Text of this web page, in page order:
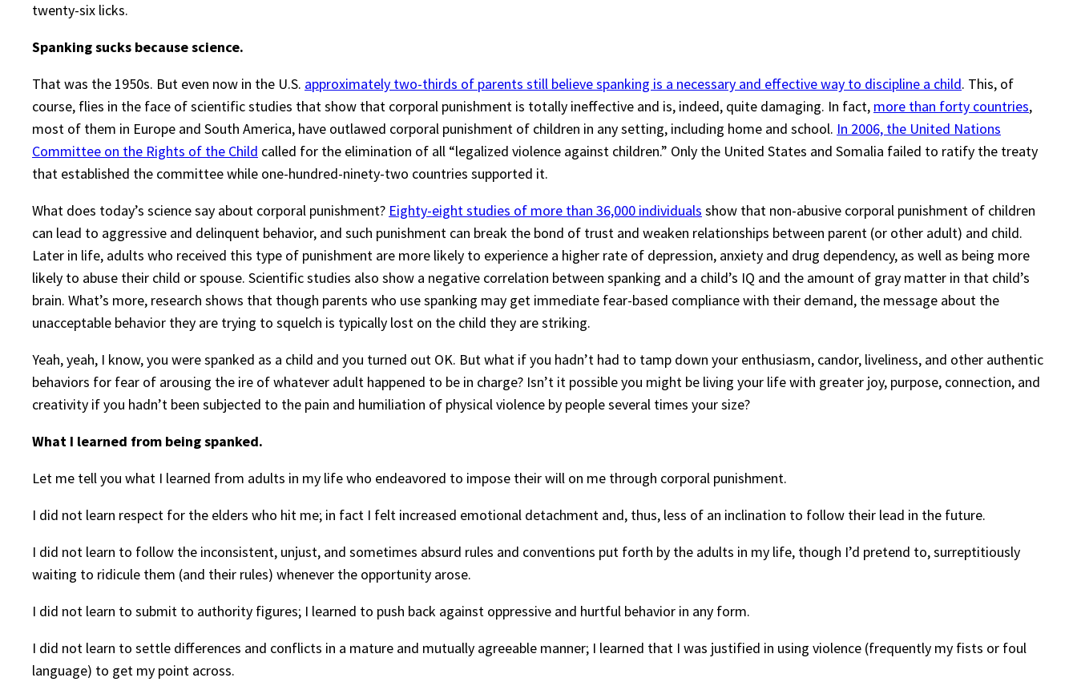
twenty-six licks.
Spanking sucks because science.
That was the 1950s. But even now in the U.S. approximately two-thirds of parents still believe spanking is a necessary and effective way to discipline a child. This, of
course, flies in the face of scientific studies that show that corporal punishment is totally ineffective and is, indeed, quite damaging. In fact, more than forty countries,
most of them in Europe and South America, have outlawed corporal punishment of children in any setting, including home and school. In 2006, the United Nations
Committee on the Rights of the Child called for the elimination of all “legalized violence against children.” Only the United States and Somalia failed to ratify the treaty
that established the committee while one-hundred-ninety-two countries supported it.
What does today’s science say about corporal punishment? Eighty-eight studies of more than 36,000 individuals show that non-abusive corporal punishment of children
can lead to aggressive and delinquent behavior, and such punishment can break the bond of trust and weaken relationships between parent (or other adult) and child.
Later in life, adults who received this type of punishment are more likely to experience a higher rate of depression, anxiety and drug dependency, as well as being more
likely to abuse their child or spouse. Scientific studies also show a negative correlation between spanking and a child’s IQ and the amount of gray matter in that child’s
brain. What’s more, research shows that though parents who use spanking may get immediate fear-based compliance with their demand, the message about the
unacceptable behavior they are trying to squelch is typically lost on the child they are striking.
Yeah, yeah, I know, you were spanked as a child and you turned out OK. But what if you hadn’t had to tamp down your enthusiasm, candor, liveliness, and other authentic
behaviors for fear of arousing the ire of whatever adult happened to be in charge? Isn’t it possible you might be living your life with greater joy, purpose, connection, and
creativity if you hadn’t been subjected to the pain and humiliation of physical violence by people several times your size?
What I learned from being spanked.
Let me tell you what I learned from adults in my life who endeavored to impose their will on me through corporal punishment.
I did not learn respect for the elders who hit me; in fact I felt increased emotional detachment and, thus, less of an inclination to follow their lead in the future.
I did not learn to follow the inconsistent, unjust, and sometimes absurd rules and conventions put forth by the adults in my life, though I’d pretend to, surreptitiously
waiting to ridicule them (and their rules) whenever the opportunity arose.
I did not learn to submit to authority figures; I learned to push back against oppressive and hurtful behavior in any form.
I did not learn to settle differences and conflicts in a mature and mutually agreeable manner; I learned that I was justified in using violence (frequently my fists or foul
language) to get my point across.